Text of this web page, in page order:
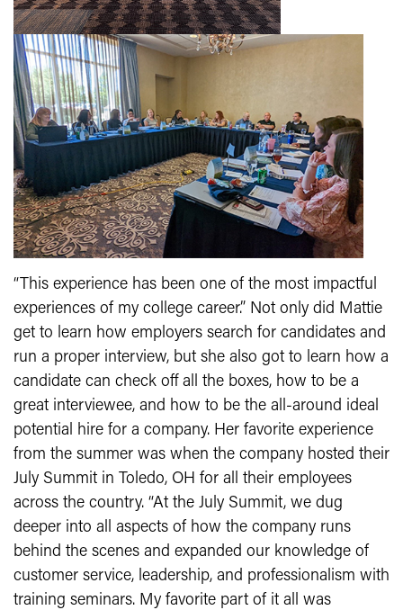
“This experience has been one of the most impactful
experiences of my college career.” Not only did Mattie
get to learn how employers search for candidates and
run a proper interview, but she also got to learn how a
candidate can check off all the boxes, how to be a
great interviewee, and how to be the all-around ideal
potential hire for a company. Her favorite experience
from the summer was when the company hosted their
July Summit in Toledo, OH for all their employees
across the country. “At the July Summit, we dug
deeper into all aspects of how the company runs
behind the scenes and expanded our knowledge of
customer service, leadership, and professionalism with
training seminars. My favorite part of it all was